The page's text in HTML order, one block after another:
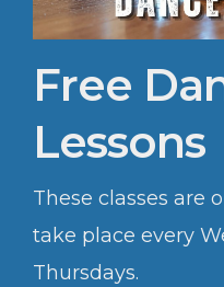
Free
Lessons
These classes are
take place every
Thursdays.